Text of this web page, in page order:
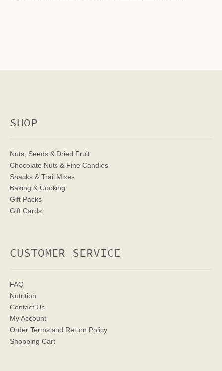
SHOP
Nuts, Seeds & Dried Fruit
Chocolate Nuts & Fine Candies
Snacks & Trail Mixes
Baking & Cooking
Gift Packs
Gift Cards
CUSTOMER SERVICE
FAQ
Nutrition
Contact Us
My Account
Order Terms and Return Policy
Shopping Cart